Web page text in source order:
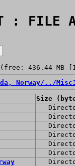
: FILE
436.44 MB
Norway/../
Size